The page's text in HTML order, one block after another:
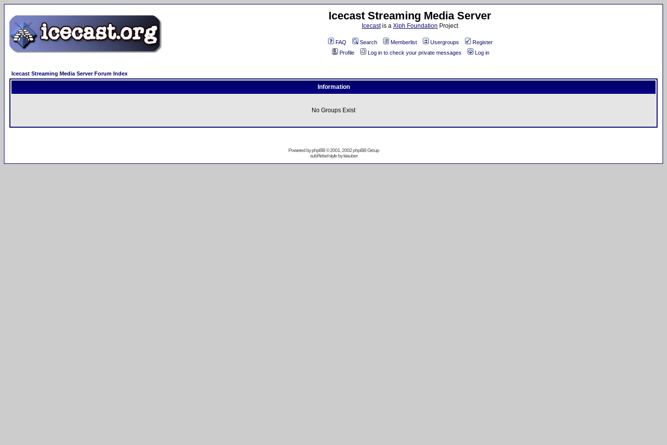
Icecast Streaming Media Server
Icecastis a Xiph Foundation Project
FAQ Search Memberlist Usergroups
Register
Profile
Log in to check your private messages Log in
Icecast Streaming Media Server Forum Index
Information
No Groups Exist
Powered byphpBB© 2001, 2002 phpBB Group
subRebel style byktauber